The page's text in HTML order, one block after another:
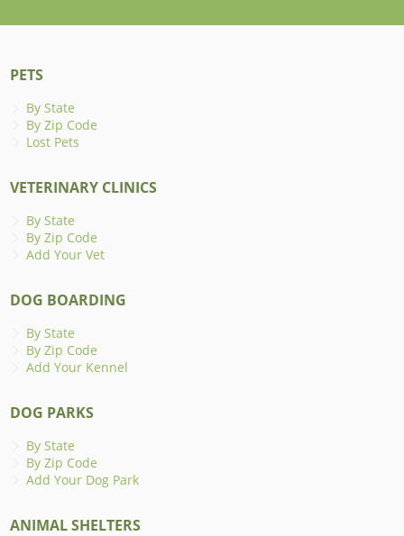
PETS
By State
By Zip Code
Lost Pets
VETERINARY CLINICS
By State
By Zip Code
Add Your Vet
DOG BOARDING
By State
By Zip Code
Add Your Kennel
DOG PARKS
By State
By Zip Code
Add Your Dog Park
ANIMAL SHELTERS